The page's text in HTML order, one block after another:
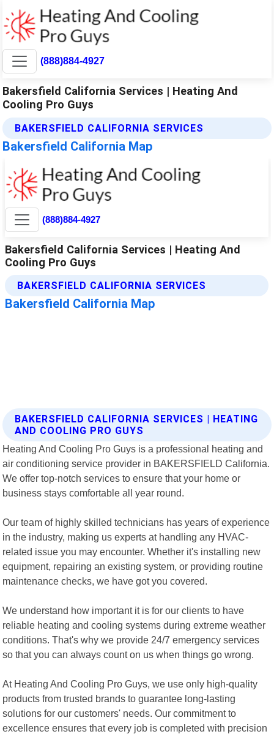
(888)884-4927
Bakersfield California Services | Heating And
Cooling Pro Guys
BAKERSFIELD CALIFORNIA SERVICES
Bakersfield California Map
BAKERSFIELD CALIFORNIA SERVICES | HEATING
AND COOLING PRO GUYS
Heating And Cooling Pro Guys is a professional heating and
air conditioning service provider in BAKERSFIELD California.
We offer top-notch services to ensure that your home or
business stays comfortable all year round.
Our team of highly skilled technicians has years of experience
in the industry, making us experts at handling any HVAC-
related issue you may encounter. Whether it's installing new
equipment, repairing an existing system, or providing routine
maintenance checks, we have got you covered.
We understand how important it is for our clients to have
reliable heating and cooling systems during extreme weather
conditions. That's why we provide 24/7 emergency services
so that you can always count on us when things go wrong.
At Heating And Cooling Pro Guys, we use only high-quality
products from trusted brands to guarantee long-lasting
solutions for our customers' needs. Our commitment to
excellence ensures that every job is completed with precision